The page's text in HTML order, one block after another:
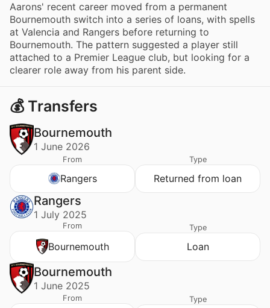
Aarons' recent career moved from a permanent
Bournemouth switch into a series of loans, with spells
at Valencia and Rangers before returning to
Bournemouth. The pattern suggested a player still
attached to a Premier League club, but looking for a
clearer role away from his parent side.
💰 Transfers
Bournemouth
1 June 2026
From
Rangers
Type
Returned from loan
Rangers
1 July 2025
From
Bournemouth
Type
Loan
Bournemouth
1 June 2025
From Type